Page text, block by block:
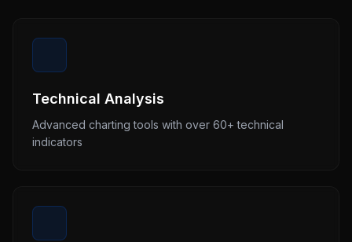
Technical Analysis
Advanced charting tools with over 60+ technical
indicators